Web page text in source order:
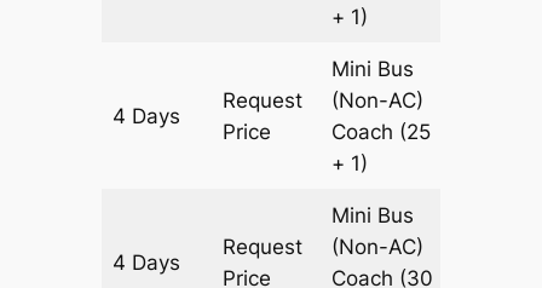
+ 1)
4 Days
Request
Price
Mini Bus
(Non-AC)
Coach (25
+ 1)
4 Days
Request
Price
Mini Bus
(Non-AC)
Coach (30